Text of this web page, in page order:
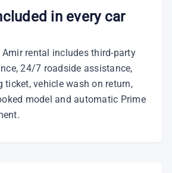
in every car
Amir rental includes third-party
24/7 roadside assistance,
ticket, vehicle wash on return,
model and automatic Prime